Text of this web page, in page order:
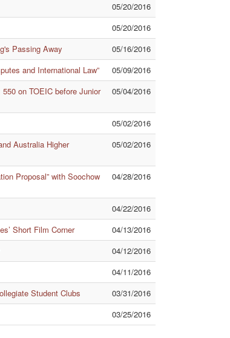
05/20/2016
05/20/2016
Passing Away 05/16/2016
and International Law” 05/09/2016
on TOEIC before Junior
05/04/2016
05/02/2016
Australia Higher
05/02/2016
Proposal” with Soochow
04/28/2016
04/22/2016
Short Film Corner 04/13/2016
04/12/2016
04/11/2016
Student Clubs 03/31/2016
03/25/2016